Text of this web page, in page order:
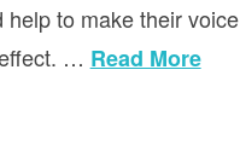
to make their voice
… Read More